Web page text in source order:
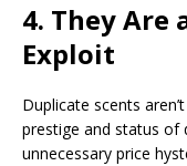
4. They Are
Exploit
Duplicate scents
prestige and status of
unnecessary price